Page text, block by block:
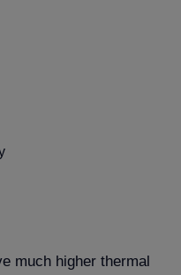
much higher thermal